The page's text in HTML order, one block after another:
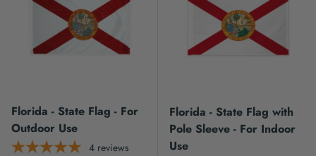
Florida - State Flag - For
Outdoor Use
4 reviews
Florida - State Flag with
Pole Sleeve - For Indoor
Use